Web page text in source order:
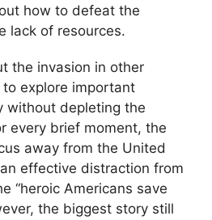
how to defeat the
lack of resources.
the invasion in other
explore important
without depleting the
every brief moment, the
away from the United
effective distraction from
“heroic Americans save
the biggest story still